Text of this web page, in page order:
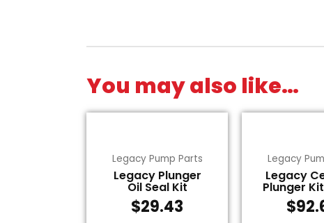
You may also like…
Legacy Pump Parts
Legacy Plunger
Oil Seal Kit
$29.43
Legacy
Legacy
Plunger
$